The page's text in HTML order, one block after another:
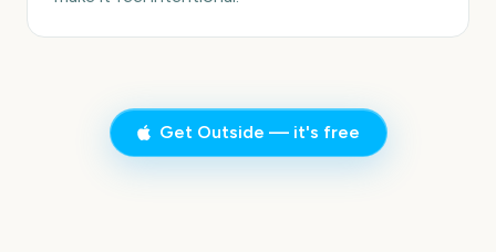
Get Outside — it's free